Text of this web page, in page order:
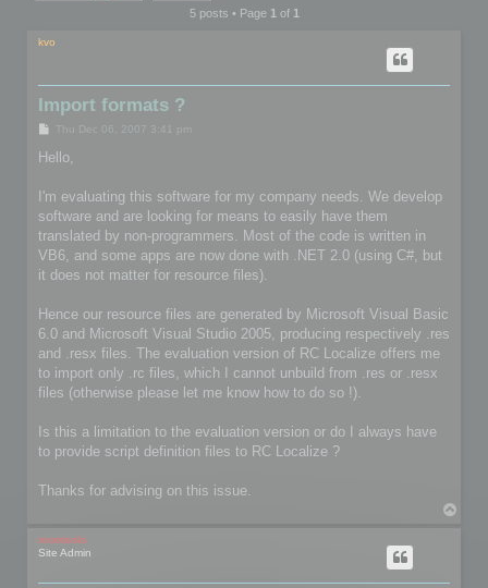
5 posts • Page 1of 1
kvo
Import formats ?
P
s
Thu Dec 06, 2007 3:41 pm
Hello,
I'm evaluating this software for my company needs. We develop
software and are looking for means to easily have them
translated by non-programmers. Most of the code is written in
VB6, and some apps are now done with .NET 2.0 (using C#, but
it does not matter for resource files).
Hence our resource files are generated by Microsoft Visual Basic
6.0 and Microsoft Visual Studio 2005, producing respectively .res
and .resx files. The evaluation version of RC Localize offers me
to import only .rc files, which I cannot unbuild from .res or .resx
files (otherwise please let me know how to do so !).
Is this a limitation to the evaluation version or do I always have
to provide script definition files to RC Localize ?
Thanks for advising on this issue.
mootools
Site Admin